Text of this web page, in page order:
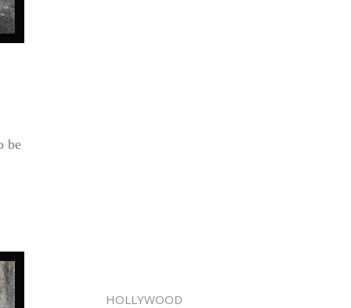
be
HOLLYWOOD